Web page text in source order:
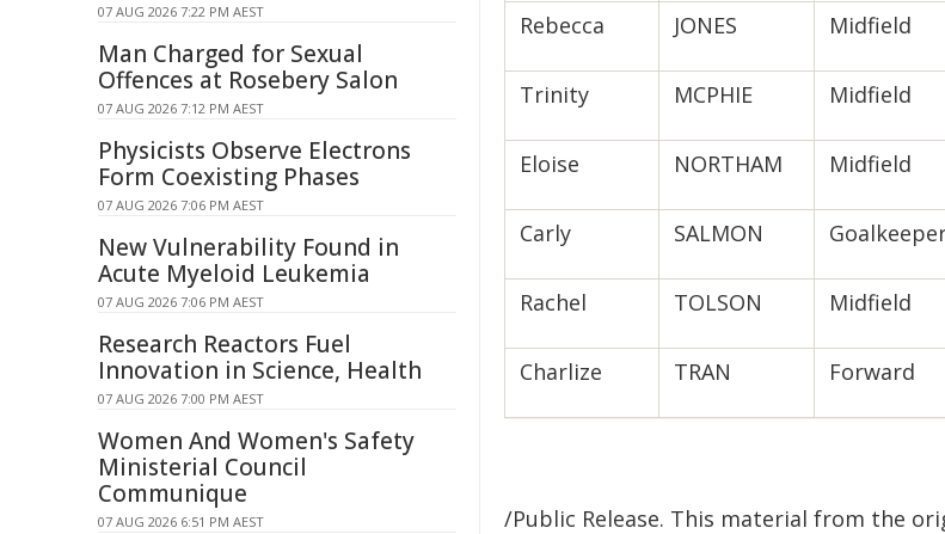
Rebecca JONES Midfield
Trinity MCPHIE Midfield
Eloise NORTHAM Midfield
Carly SALMON
Rachel TOLSON Midfield
Charlize TRAN Forward
/Public Release. This material from the
07 AUG 2026 7:22 PM AEST
Man Charged for Sexual
Offences at Rosebery Salon
07 AUG 2026 7:12 PM AEST
Physicists Observe Electrons
Form Coexisting Phases
07 AUG 2026 7:06 PM AEST
New Vulnerability Found in
Acute Myeloid Leukemia
07 AUG 2026 7:06 PM AEST
Research Reactors Fuel
Innovation in Science, Health
07 AUG 2026 7:00 PM AEST
Women And Women's Safety
Ministerial Council
Communique
07 AUG 2026 6:51 PM AEST